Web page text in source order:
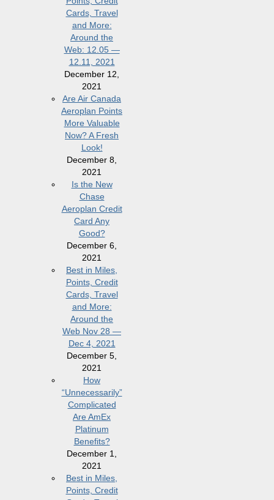
Cards, Travel
and More:
Around the
Web: 12.05 —
12.11, 2021
December 12,
2021
Are Air Canada
Aeroplan Points
More Valuable
Now? A Fresh
Look!
December 8,
2021
Is the New
Chase
Aeroplan Credit
Card Any
Good?
December 6,
2021
Best in Miles,
Points, Credit
Cards, Travel
and More:
Around the
Web Nov 28 —
Dec 4, 2021
December 5,
2021
How
“Unnecessarily”
Complicated
Are AmEx
Platinum
Benefits?
December 1,
2021
Best in Miles,
Points, Credit